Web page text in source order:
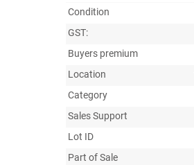
Condition
GST:
Buyers premium
Location
Category
Sales Support
Lot ID
Part of Sale